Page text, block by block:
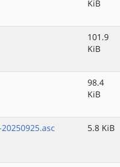
KiB
101.9
KiB
98.4
KiB
5.8 KiB